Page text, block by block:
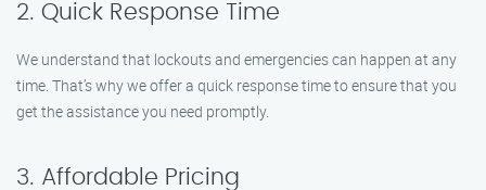
2. Quick Response Time
We understand that lockouts and emergencies can happen at any
time. That’s why we offer a quick response time to ensure that you
get the assistance you need promptly.
3. Affordable Pricing